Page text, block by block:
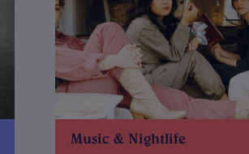
Music & Nightlife